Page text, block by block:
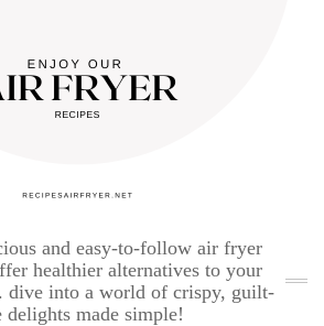
and easy-to-follow air fryer
healthier alternatives to your
dive into a world of crispy, guilt-
delights made simple!